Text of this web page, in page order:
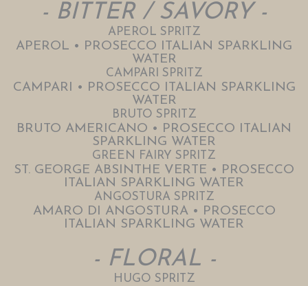
- BITTER / SAVORY -
APEROL SPRITZ
APEROL • PROSECCO ITALIAN SPARKLING
WATER
CAMPARI SPRITZ
CAMPARI • PROSECCO ITALIAN SPARKLING
WATER
BRUTO SPRITZ
BRUTO AMERICANO • PROSECCO ITALIAN
SPARKLING WATER
GREEN FAIRY SPRITZ
ST. GEORGE ABSINTHE VERTE • PROSECCO
ITALIAN SPARKLING WATER
ANGOSTURA SPRITZ
AMARO DI ANGOSTURA • PROSECCO
ITALIAN SPARKLING WATER
- FLORAL -
HUGO SPRITZ